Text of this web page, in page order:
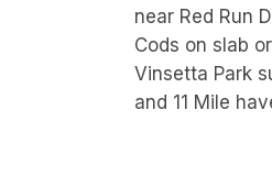
near Red Run
Cods on slab
Vinsetta Park
and 11 Mile